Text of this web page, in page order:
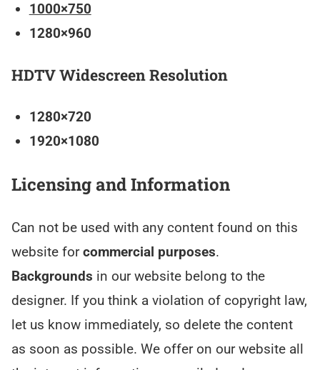
1000×750
1280×960
HDTV Widescreen Resolution
1280×720
1920×1080
Licensing and Information
Can not be used with any content found on this
website forcommercial purposes.
Backgrounds in our website belong to the
designer. If you think a violation of copyright law,
let us know immediately, so delete the content
as soon as possible. We offer on our website all